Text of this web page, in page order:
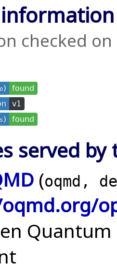
checked on
)
found
v1
) found
served
(oqmd,